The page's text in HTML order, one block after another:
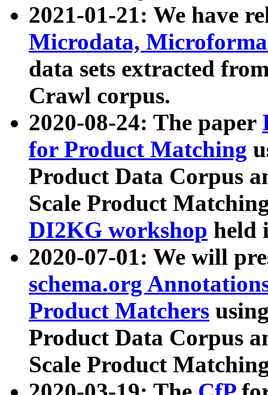
2021-01-21: We have
Microdata,
data sets extracted
Crawl corpus.
2020-08-24: The paper
for Product Matching
Product Data Corpus
Scale Product
DI2KG workshop held
2020-07-01: We will
schema.org
Product Matchers
Product Data Corpus
Scale Product